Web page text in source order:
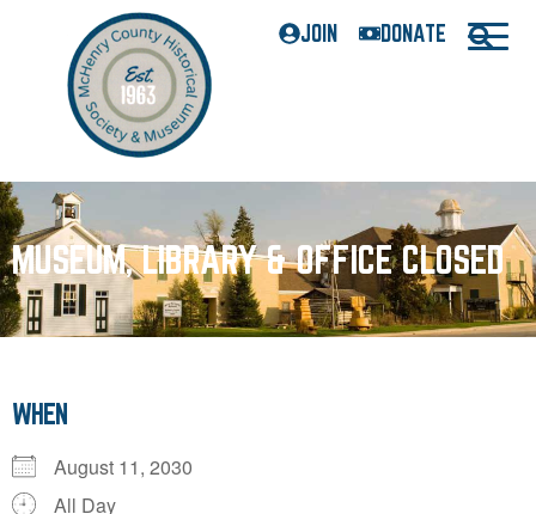
JOIN DONATE
MUSEUM, LIBRARY & OFFICE CLOSED
WHEN
August 11, 2030
All Day